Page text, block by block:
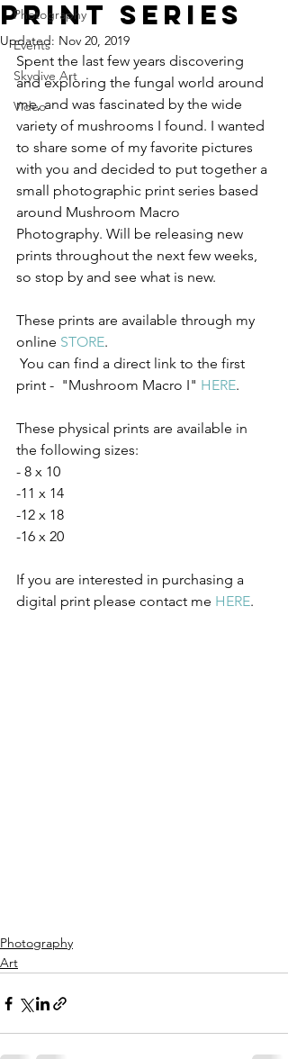
Photography
Events
Skydive Art
Video
Print Series
Updated: Nov 20, 2019
Spent the last few years discovering
and exploring the fungal world around
me, and was fascinated by the wide
variety of mushrooms I found. I wanted
to share some of my favorite pictures
with you and decided to put together a
small photographic print series based
around Mushroom Macro
Photography. Will be releasing new
prints throughout the next few weeks,
so stop by and see what is new.
These prints are available through my
online STORE.
print -  "Mushroom Macro I" HERE.
These physical prints are available in
the following sizes:
- 8 x 10
-11 x 14
-12 x 18
-16 x 20
If you are interested in purchasing a
digital print please contact me HERE.
Photography
Art